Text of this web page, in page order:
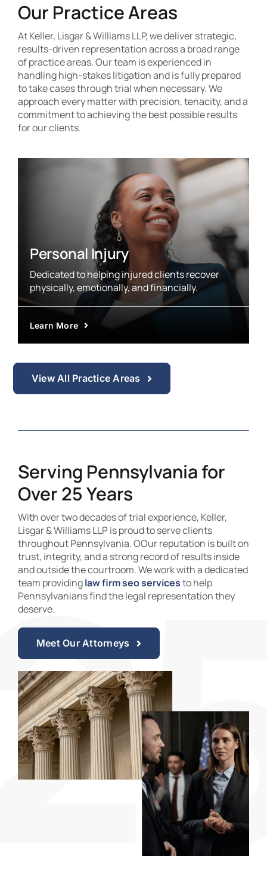
Our Practice Areas
At Keller, Lisgar & Williams LLP, we deliver strategic,
results-driven representation across a broad range
of practice areas. Our team is experienced in
handling high-stakes litigation and is fully prepared
to take cases through trial when necessary. We
approach every matter with precision, tenacity, and a
commitment to achieving the best possible results
for our clients.
Personal Injury
Dedicated to helping injured clients recover
physically, emotionally, and financially.
Learn More
View All Practice Areas
Serving Pennsylvania for
Over 25 Years
With over two decades of trial experience, Keller,
Lisgar & Williams LLP is proud to serve clients
throughout Pennsylvania. OOur reputation is built on
trust, integrity, and a strong record of results inside
and outside the courtroom. We work with a dedicated
team providinglaw firm seo servicesto help
Pennsylvanians find the legal representation they
deserve.
Meet Our Attorneys